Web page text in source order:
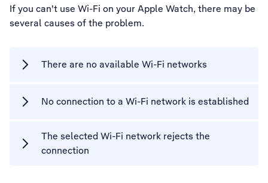
If you can't use Wi-Fi on your Apple Watch, there may be
several causes of the problem.
There are no available Wi-Fi networks
No connection to a Wi-Fi network is established
The selected Wi-Fi network rejects the
connection